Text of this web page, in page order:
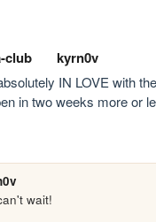
club kyrn0v
IN LOVE with
in two weeks more or
wait!